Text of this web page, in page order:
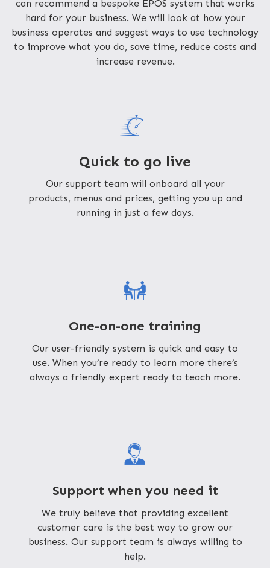
can recommend a bespoke EPOS system that works
hard for your business. We will look at how your
business operates and suggest ways to use technology
to improve what you do, save time, reduce costs and
increase revenue.
Quick to go live
Our support team will onboard all your
products, menus and prices, getting you up and
running in just a few days.
One-on-one training
Our user-friendly system is quick and easy to
use. When you’re ready to learn more there’s
always a friendly expert ready to teach more.
Support when you need it
We truly believe that providing excellent
customer care is the best way to grow our
business. Our support team is always willing to
help.